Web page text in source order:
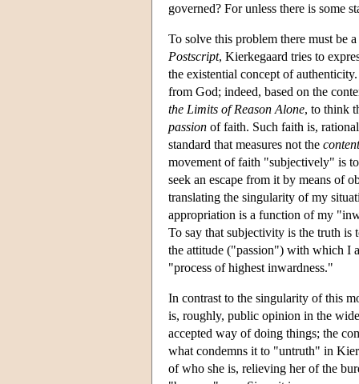
governed? For unless there is some
To solve this problem there must be
Postscript, Kierkegaard tries to
the existential concept of
from God; indeed, based on the
the Limits of Reason Alone, to think
passion of faith. Such faith is,
standard that measures not the content
movement of faith "subjectively" is
seek an escape from it by means of
translating the singularity of my
appropriation is a function of my
To say that subjectivity is the truth
the attitude ("passion") with which I
"process of highest inwardness."
In contrast to the singularity of this
is, roughly, public opinion in the
accepted way of doing things; the
what condemns it to "untruth" in
of who she is, relieving her of the